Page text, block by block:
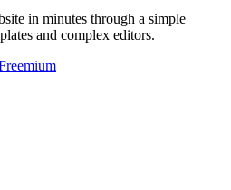
in minutes through a simple
and complex editors.